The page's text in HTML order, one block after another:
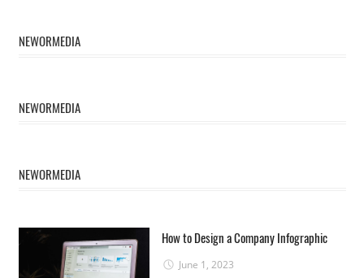
NEWORMEDIA
NEWORMEDIA
NEWORMEDIA
How to Design a Company Infographic
June 1, 2023